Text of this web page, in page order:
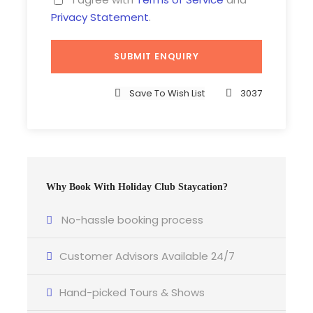
Privacy Statement.
Save To Wish List 3037
Why Book With Holiday Club Staycation?
No-hassle booking process
Customer Advisors Available 24/7
Hand-picked Tours & Shows